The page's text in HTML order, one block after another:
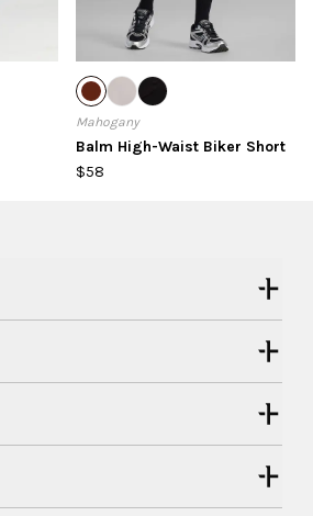
Mahogany
Balm High-Waist Biker Short
$58